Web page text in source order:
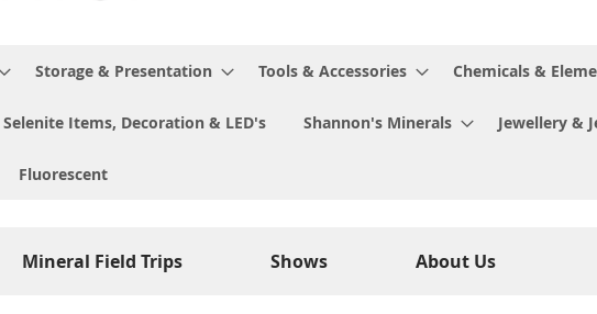
Storage & Presentation Tools & Accessories Chemicals &
Items, Decoration & LED's Shannon's Minerals Jewellery &
Fluorescent
Mineral Field Trips Shows About Us